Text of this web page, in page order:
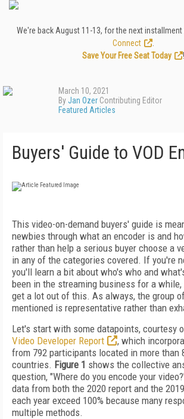
We're back August 11-13, for the next
Connect
Save Your Free Seat Today
!
March 10, 2021
ByJan Ozer Contributing Editor
Featured Articles
Buyers' Guide to VOD
This video-on-demand buyers' guide is
newbies through what an encoder is and
rather than help a serious buyer choose a
in any of the categories covered. If you're
you'll learn a bit about who's who and
been in the streaming business for a
get a lot out of this. As always, the group
mentioned is representative rather than
Let's start with some datapoints, courtesy
Video Developer Report
, which
from 792 participants located in more than
countries. Figure 1 shows the collective
question, "Where do you encode your
data from both the 2020 report and the
each year exceed 100% because many
multiple methods.